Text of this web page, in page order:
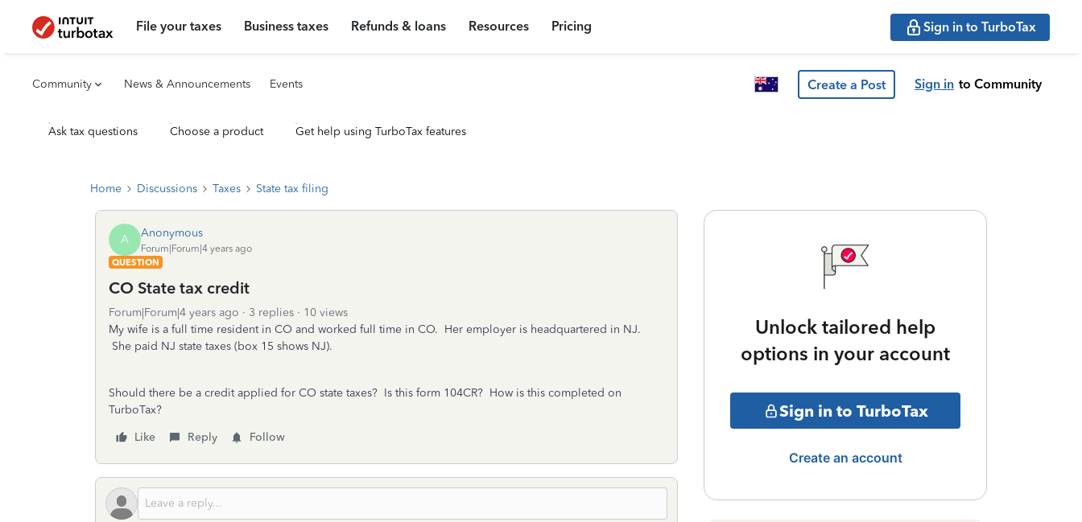
File your taxes Business taxes Refunds & loans Resources Pricing Sign in to TurboTax
Community News & Announcements Events Create a Post Sign in to Community
Ask tax questions Choose a product Get help using TurboTax features
Home Discussions Taxes State tax filing
A Anonymous
Forum|Forum|4 years ago
QUESTION
CO State tax credit
Forum|Forum|4 years ago 3 replies
10 views
My wife is a full time resident in CO and worked full time in CO. Her employer is headquartered in NJ.
She paid NJ state taxes (box 15 shows NJ).
Should there be a credit applied for CO state taxes? Is this form 104CR? How is this completed on
TurboTax?
Like
Reply Follow
Unlock tailored help
options in your account
Sign in to TurboTax
Create an account